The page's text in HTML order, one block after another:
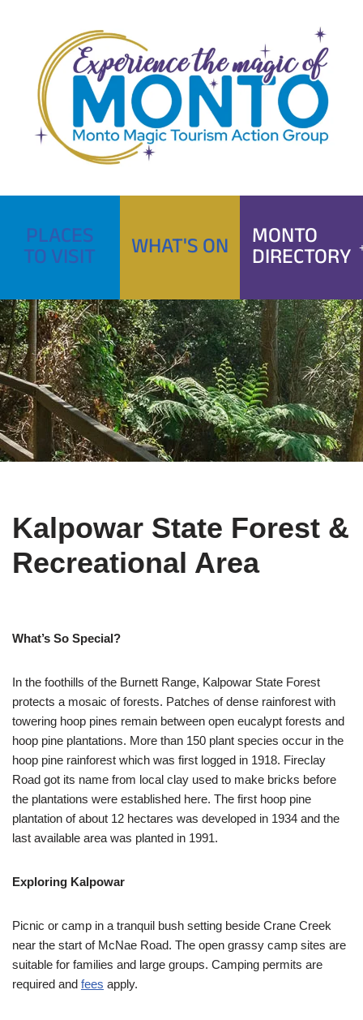
content
PLACES
TO VISIT WHAT'S ON MONTO
DIRECTORY
Kalpowar State Forest &
Recreational Area
What’s So Special?
In the foothills of the Burnett Range, Kalpowar State Forest
protects a mosaic of forests. Patches of dense rainforest with
towering hoop pines remain between open eucalypt forests and
hoop pine plantations. More than 150 plant species occur in the
hoop pine rainforest which was first logged in 1918. Fireclay
Road got its name from local clay used to make bricks before
the plantations were established here. The first hoop pine
plantation of about 12 hectares was developed in 1934 and the
last available area was planted in 1991.
Exploring Kalpowar
Picnic or camp in a tranquil bush setting beside Crane Creek
near the start of McNae Road. The open grassy camp sites are
suitable for families and large groups. Camping permits are
required and fees apply.